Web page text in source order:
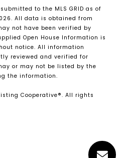
to the MLS GRID as of
All data is obtained from
not have been verified by
Open House Information is
notice. All information
reviewed and verified for
or may not be listed by the
the information.
Cooperative®. All rights